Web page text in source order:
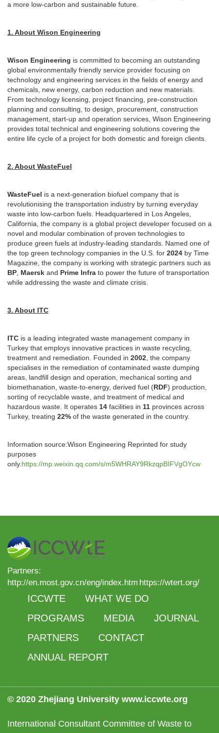
a more low-carbon and sustainable future.
1. About Wison Engineering
Wison Engineering is committed to becoming an outstanding
global environmentally friendly service provider focusing on
technology and engineering services in the fields of energy and
chemicals, new energy, carbon reduction and new materials.
From technology licensing, project financing, pre-construction
planning and consulting, to design, procurement, construction
management, start-up and operation services, Wison Engineering
provides total technical and engineering solutions covering the
entire life cycle of a project for both domestic and foreign clients.
2. About WasteFuel
WasteFuel is a next-generation biofuel company that is
revolutionising the transportation industry by turning everyday
waste into low-carbon fuels. Headquartered in Los Angeles,
California, the company is a global project developer focused on a
novel and modular combination of proven technologies to
produce green fuels at industry-leading standards. Named one of
the top green technology companies in the U.S. for 2024 by Time
Magazine, the company is working with strategic partners such as
BP Maersk and Prime Infra to power the future of transportation
while addressing the waste and climate crisis.
3. About ITC
ITC is a leading integrated waste management company in
Turkey that employs innovative practices in waste recycling,
treatment and remediation. Founded in 2002 , the company
specialises in the remediation of contaminated waste dumping
areas, landfill design and operation, mechanical sorting and
biomethanation, waste-to-energy, derived fuel (RDF) production,
sorting of recyclable waste, and treatment of medical and
hazardous waste. It operates 14 facilities in 11 provinces across
Turkey, treating 22% of the waste generated in the country.
Information source:Wison Engineering Reprinted for study
purposes
only. https://mp.weixin.qq.com/s/m5WHRAY9RkzqpBIFVgOYcw
Partners:
http://en.most.gov.cn/eng/index.htm https://wtert.org/
ICCWTE
WHAT WE DO
PROGRAMS
MEDIA
JOURNAL
PARTNERS
CONTACT
ANNUAL REPORT
© 2020 Zhejiang University www.iccwte.org
International Consultant Committee of Waste to